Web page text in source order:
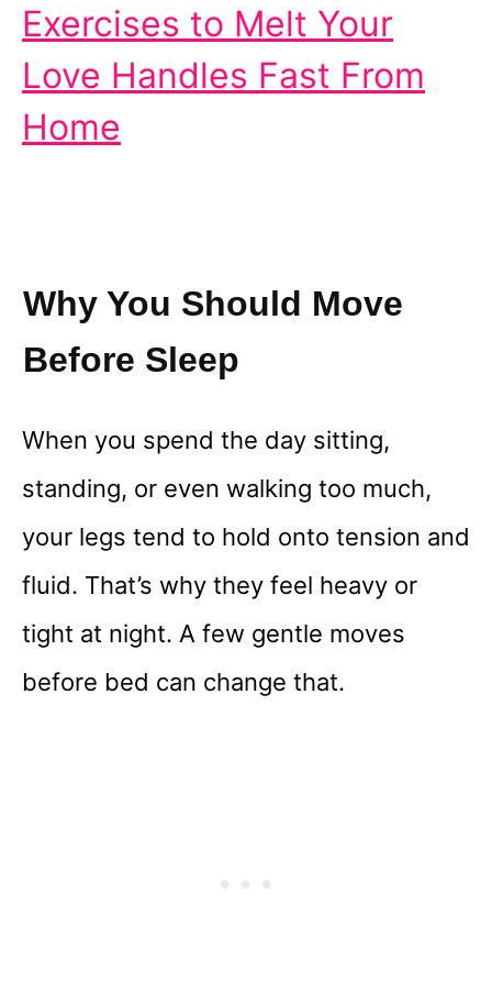
Exercises to Melt Your
Love Handles Fast From
Home
Why You Should Move
Before Sleep
When you spend the day sitting,
standing, or even walking too much,
your legs tend to hold onto tension and
fluid. That’s why they feel heavy or
tight at night. A few gentle moves
before bed can change that.